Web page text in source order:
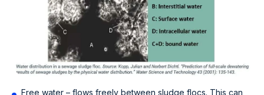
Free water – flows freely between sludge flocs. This can